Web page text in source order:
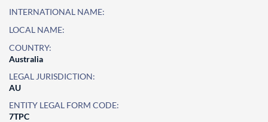
INTERNATIONAL NAME:
LOCAL NAME:
COUNTRY:
Australia
LEGAL JURISDICTION:
AU
ENTITY LEGAL FORM CODE:
7TPC